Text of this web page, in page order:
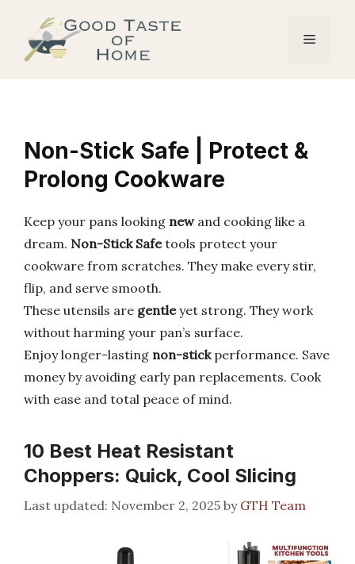
content
Menu
Non-Stick Safe | Protect &
Prolong Cookware
Keep your pans looking newand cooking like a
dream. Non-Stick Safetools protect your
cookware from scratches. They make every stir,
flip, and serve smooth.
These utensils are gentleyet strong. They work
without harming your pan’s surface.
Enjoy longer-lasting non-stickperformance. Save
money by avoiding early pan replacements. Cook
with ease and total peace of mind.
10 Best Heat Resistant
Choppers: Quick, Cool Slicing
November 2, 2025 by GTH Team